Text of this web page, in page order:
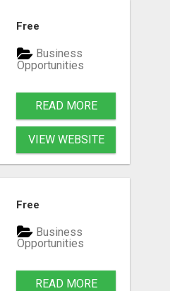
Free
Business
Opportunities
READ MORE
VIEW WEBSITE
Free
Business
Opportunities
READ MORE